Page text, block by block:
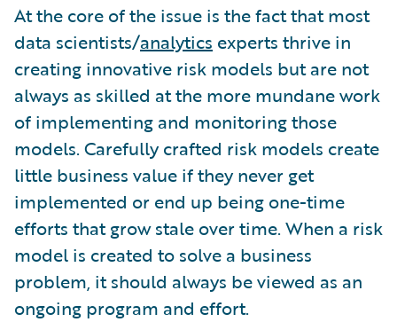
At the core of the issue is the fact that most
data scientists/analytics experts thrive in
creating innovative risk models but are not
always as skilled at the more mundane work
of implementing and monitoring those
models. Carefully crafted risk models create
little business value if they never get
implemented or end up being one-time
efforts that grow stale over time. When a risk
model is created to solve a business
problem, it should always be viewed as an
ongoing program and effort.